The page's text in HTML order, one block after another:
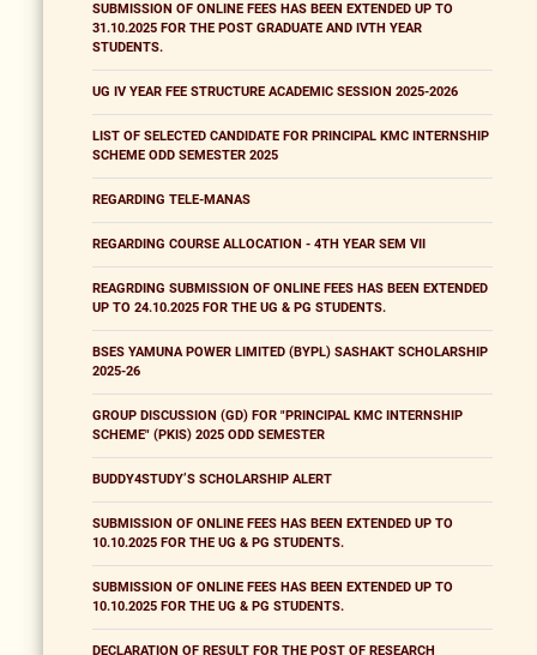
SUBMISSION OF ONLINE FEES HAS BEEN EXTENDED UP TO
31.10.2025 FOR THE POST GRADUATE AND IVTH YEAR
STUDENTS.
UG IV YEAR FEE STRUCTURE ACADEMIC SESSION 2025-2026
LIST OF SELECTED CANDIDATE FOR PRINCIPAL KMC INTERNSHIP
SCHEME ODD SEMESTER 2025
REGARDING TELE-MANAS
REGARDING COURSE ALLOCATION - 4TH YEAR SEM VII
REAGRDING SUBMISSION OF ONLINE FEES HAS BEEN EXTENDED
UP TO 24.10.2025 FOR THE UG & PG STUDENTS.
BSES YAMUNA POWER LIMITED (BYPL) SASHAKT SCHOLARSHIP
2025-26
GROUP DISCUSSION (GD) FOR "PRINCIPAL KMC INTERNSHIP
SCHEME" (PKIS) 2025 ODD SEMESTER
BUDDY4STUDY’S SCHOLARSHIP ALERT
SUBMISSION OF ONLINE FEES HAS BEEN EXTENDED UP TO
10.10.2025 FOR THE UG & PG STUDENTS.
SUBMISSION OF ONLINE FEES HAS BEEN EXTENDED UP TO
10.10.2025 FOR THE UG & PG STUDENTS.
DECLARATION OF RESULT FOR THE POST OF RESEARCH